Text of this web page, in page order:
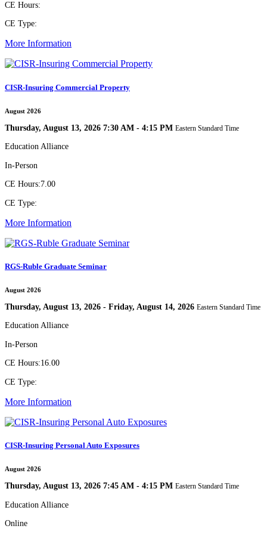
CE Hours:
CE Type:
More Information
CISR-Insuring Commercial Property
August 2026
Thursday, August 13, 2026 7:30 AM - 4:15 PM Eastern Standard Time
Education Alliance
In-Person
CE Hours:7.00
CE Type:
More Information
RGS-Ruble Graduate Seminar
August 2026
Thursday, August 13, 2026 - Friday, August 14, 2026 Eastern Standard Time
Education Alliance
In-Person
CE Hours:16.00
CE Type:
More Information
CISR-Insuring Personal Auto Exposures
August 2026
Thursday, August 13, 2026 7:45 AM - 4:15 PM Eastern Standard Time
Education Alliance
Online